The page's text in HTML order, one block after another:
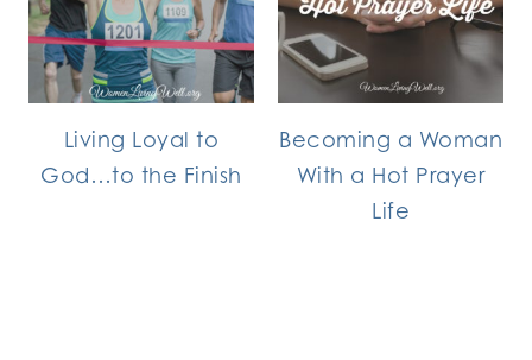
Living Loyal to
God…to the Finish
Becoming a Woman
With a Hot Prayer
Life